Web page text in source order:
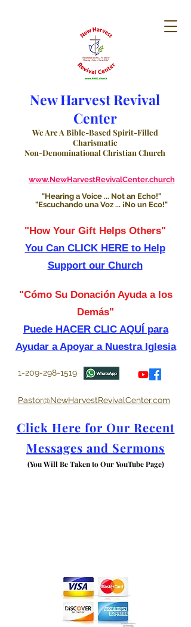
New Harvest Revival
Center
We Are A Bible-Based Spirit-Filled
Charismatic
Non-Denominational Christian Church
www.NewHarvestRevivalCenter.church
"Hearing a Voice ... Not an Echo!"
"Escuchando una Voz ... ¡No un Eco!"
"How Your Gift Helps Others"
You Can CLICK HERE to Help
Support our Church
"Cómo Su Donación Ayuda a los
Demás"
Puede HACER CLIC AQUÍ para
Ayudar a Apoyar a Nuestra Iglesia
1-209-298-1519
Pastor@NewHarvestRevivalCenter.com
Click Here for Our Recent
Messages and Sermons
(You Will Be Taken to Our YouTube Page)